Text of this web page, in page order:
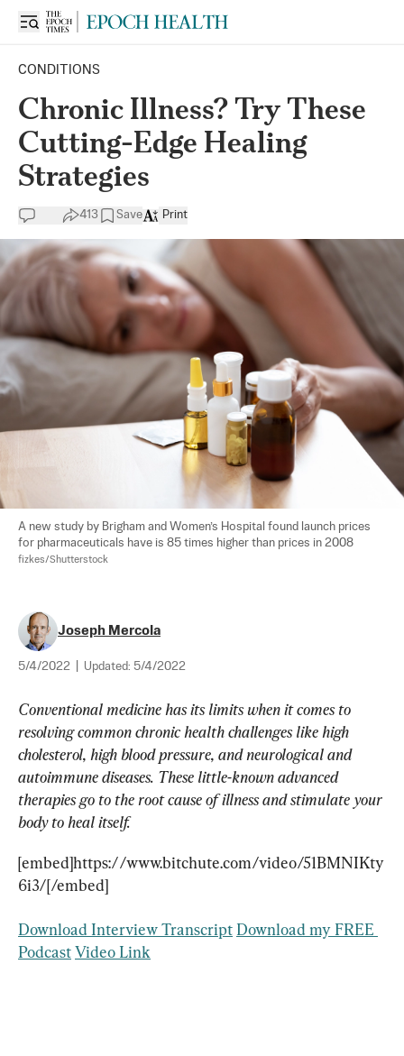
CONDITIONS
Chronic Illness? Try These
Cutting-Edge Healing
Strategies
413 Save Print
A new study by Brigham and Women’s Hospital found launch prices
for pharmaceuticals have is 85 times higher than prices in 2008
fizkes/Shutterstock
Joseph Mercola
5/4/2022 Updated: 5/4/2022
Conventional medicine has its limits when it comes to
resolving common chronic health challenges like high
cholesterol, high blood pressure, and neurological and
autoimmune diseases. These little-known advanced
therapies go to the root cause of illness and stimulate your
body to heal itself.
[embed]https://www.bitchute.com/video/51BMNIKty
6i3/[/embed]
Download Interview TranscriptDownload my FREE
PodcastVideo Link